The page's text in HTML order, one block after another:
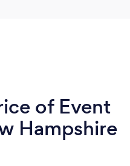
of Event
Hampshire